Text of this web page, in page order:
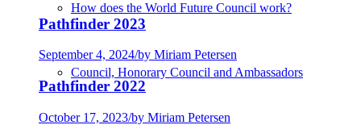
How does the World Future Council work?
Council, Honorary Council and Ambassadors
Pathfinder 2023
September 4, 2024/by Miriam Petersen
Pathfinder 2022
October 17, 2023/by Miriam Petersen